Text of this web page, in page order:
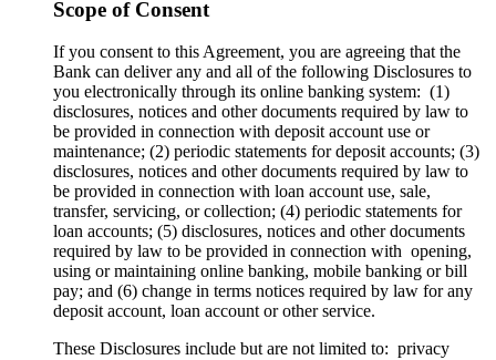
Scope of Consent
If you consent to this Agreement, you are agreeing that the
Bank can deliver any and all of the following Disclosures to
you electronically through its online banking system: (1)
disclosures, notices and other documents required by law to
be provided in connection with deposit account use or
maintenance; (2) periodic statements for deposit accounts; (3)
disclosures, notices and other documents required by law to
be provided in connection with loan account use, sale,
transfer, servicing, or collection; (4) periodic statements for
loan accounts; (5) disclosures, notices and other documents
required by law to be provided in connection with opening,
using or maintaining online banking, mobile banking or bill
pay; and (6) change in terms notices required by law for any
deposit account, loan account or other service.
These Disclosures include but are not limited to: privacy